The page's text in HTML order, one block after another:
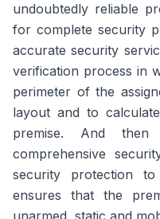
undoubtedly reliable
for complete security
accurate security
verification process in
perimeter of the
layout and to
premise. And
comprehensive
security protection
ensures that the
unarmed, static and